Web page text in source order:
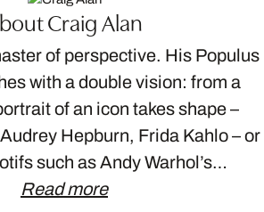
Craig Alan
of perspective. His Populus
with a double vision: from a
of an icon takes shape –
Hepburn, Frida Kahlo – or
such as Andy Warhol’s…
Read more